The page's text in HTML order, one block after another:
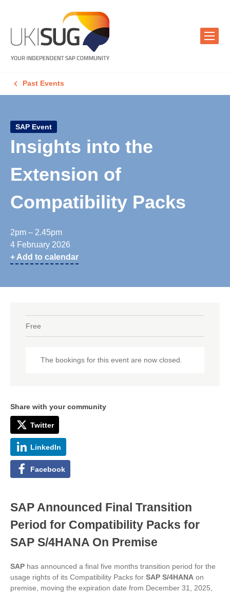
Past Events
SAP Event
Insights into the
Extension of
Compatibility Packs
2pm – 2.45pm
4 February 2026
+ Add to calendar
Free
The bookings for this event are now closed.
Share with your community
Twitter
LinkedIn
Facebook
SAP Announced Final Transition
Period for Compatibility Packs for
SAP S/4HANA On Premise
SAP has announced a final five months transition period for the
usage rights of its Compatibility Packs for SAP S/4HANA on
premise, moving the expiration date from December 31, 2025,